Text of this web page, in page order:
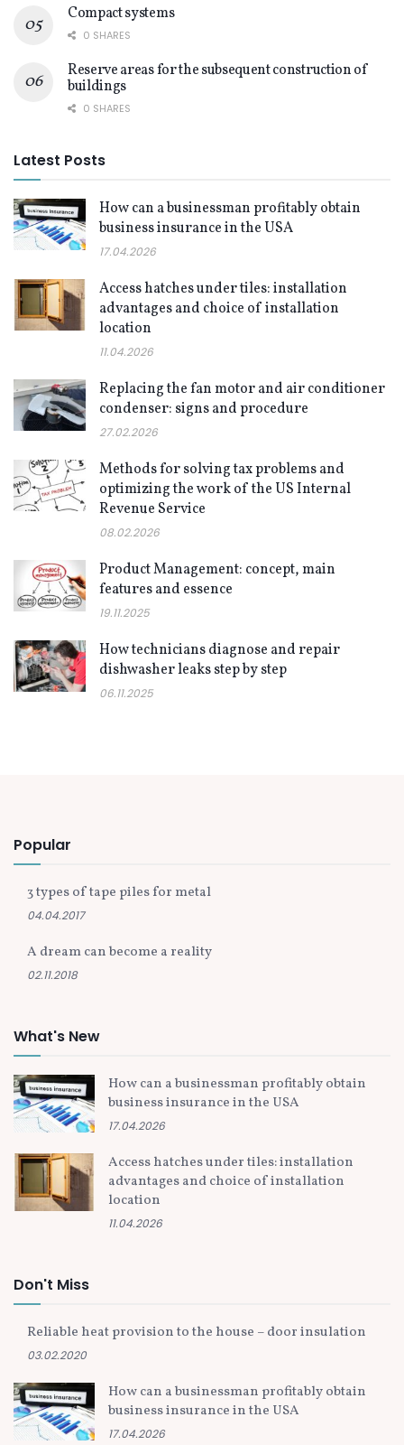
Compact systems
0 SHARES
Reserve areas for the subsequent construction of
buildings
0 SHARES
Latest Posts
How can a businessman profitably obtain
business insurance in the USA
17.04.2026
Access hatches under tiles: installation
advantages and choice of installation
location
11.04.2026
Replacing the fan motor and air conditioner
condenser: signs and procedure
27.02.2026
Methods for solving tax problems and
optimizing the work of the US Internal
Revenue Service
08.02.2026
Product Management: concept, main
features and essence
19.11.2025
How technicians diagnose and repair
dishwasher leaks step by step
06.11.2025
Popular
3 types of tape piles for metal
04.04.2017
A dream can become a reality
02.11.2018
What's New
How can a businessman profitably obtain
business insurance in the USA
17.04.2026
Access hatches under tiles: installation
advantages and choice of installation
location
11.04.2026
Don't Miss
Reliable heat provision to the house – door insulation
03.02.2020
How can a businessman profitably obtain
business insurance in the USA
17.04.2026